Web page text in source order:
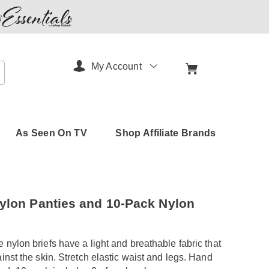
As Seen On TV Shop Affiliate Brands
My Account
p/5pk-
Panties and 10-Pack Nylon
nylon briefs have a light and breathable fabric that
the skin. Stretch elastic waist and legs. Hand